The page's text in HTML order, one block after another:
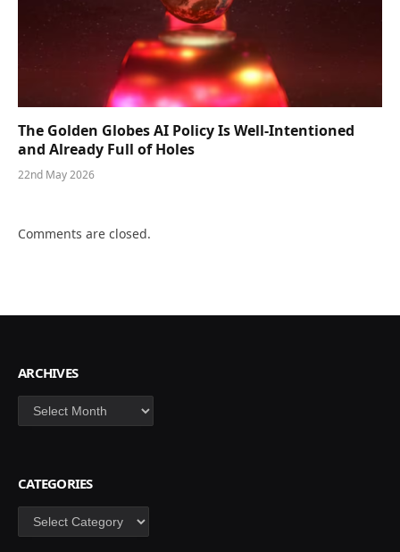
The Golden Globes AI Policy Is Well-Intentioned
and Already Full of Holes
22nd May 2026
Comments are closed.
ARCHIVES
Archives
CATEGORIES
Categories